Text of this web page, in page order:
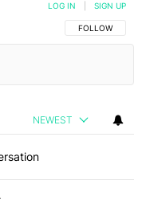
FOLLOW THIS
FOLLOW
LOG IN SIGN UP
NEWEST